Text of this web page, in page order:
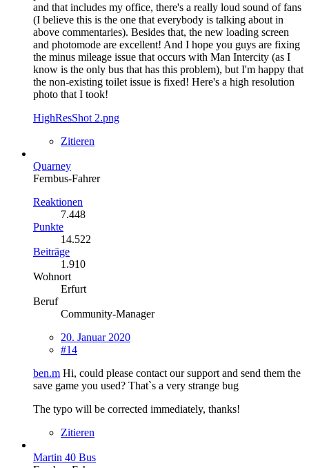
and that includes my office, there's a really loud sound of fans
(I believe this is the one that everybody is talking about in
above commentaries). Besides that, the new loading screen
and photomode are excellent! And I hope you guys are fixing
the minus mileage issue that occurs with Man Intercity (as I
know is the only bus that has this problem), but I'm happy that
the non-existing toilet issue is fixed! Here's a high resolution
photo that I took!
HighResShot 2.png
Zitieren
Quarney
Fernbus-Fahrer
Reaktionen
7.448
Punkte
14.522
Beiträge
1.910
Wohnort
Erfurt
Beruf
Community-Manager
20. Januar 2020
#14
ben.m Hi, could please contact our support and send them the
save game you used? That`s a very strange bug
The typo will be corrected immediately, thanks!
Zitieren
Martin 40 Bus